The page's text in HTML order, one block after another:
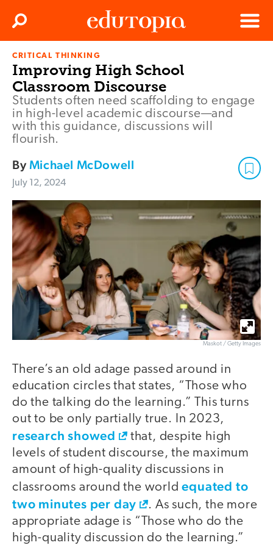
Edutopia
Menu
Search
CRITICAL THINKING
Improving High School
Classroom Discourse
Students often need scaffolding to engage
in high-level academic discourse—and
with this guidance, discussions will
flourish.
ByMichael McDowell
July 12, 2024
Maskot / Getty Images
There’s an old adage passed around in
education circles that states, “Those who
do the talking do the learning.” This turns
out to be only partially true. In 2023,
research showed
that, despite high
levels of student discourse, the maximum
amount of high-quality discussions in
classrooms around the worldequated to
two minutes per day
. As such, the more
appropriate adage is “Those who do the
high-quality discussion do the learning.”